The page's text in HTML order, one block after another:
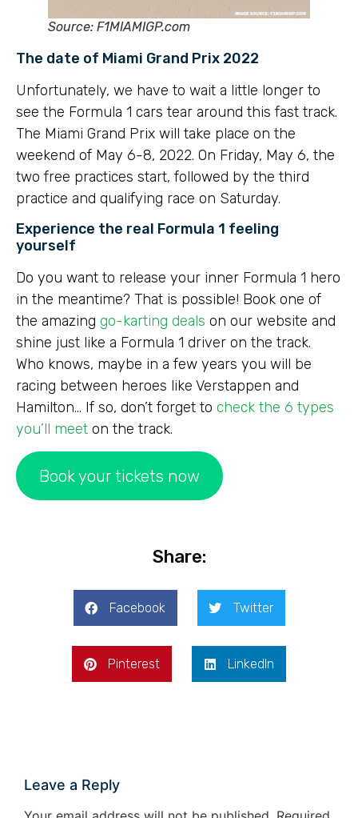
Source: F1MIAMIGP.com
The date of Miami Grand Prix 2022
Unfortunately, we have to wait a little longer to
see the Formula 1 cars tear around this fast track.
The Miami Grand Prix will take place on the
weekend of May 6-8, 2022. On Friday, May 6, the
two free practices start, followed by the third
practice and qualifying race on Saturday.
Experience the real Formula 1 feeling
yourself
Do you want to release your inner Formula 1 hero
in the meantime? That is possible! Book one of
the amazing go-karting deals on our website and
shine just like a Formula 1 driver on the track.
Who knows, maybe in a few years you will be
racing between heroes like Verstappen and
Hamilton… If so, don’t forget to check the 6 types
you’ll meet on the track.
Book your tickets now
Share:
Facebook Twitter
Pinterest LinkedIn
Leave a Reply